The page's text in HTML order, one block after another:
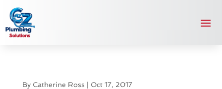
By Catherine Ross Oct 17, 2017